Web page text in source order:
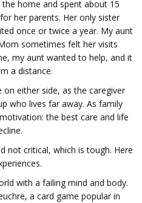
home and spent about 15
her parents. Her only sister
once or twice a year. My aunt
sometimes felt her visits
my aunt wanted to help, and it
a distance.
either side, as the caregiver
who lives far away. As family
the best care and life
not critical, which is tough. Here
with a failing mind and body.
a card game popular in